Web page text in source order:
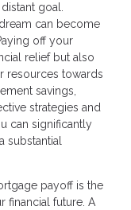
goal.
can become
off your
relief but also
resources towards
savings,
strategies and
can significantly
substantial
payoff is the
financial future. A